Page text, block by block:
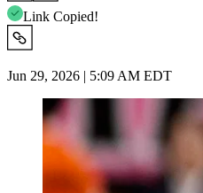
Link Copied!
Jun 29, 2026 | 5:09 AM EDT